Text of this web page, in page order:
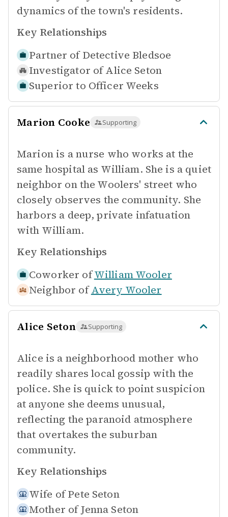
dynamics of the town's residents.
Key Relationships
Partner of Detective Bledsoe
Investigator of Alice Seton
Superior to Officer Weeks
Marion Cooke Supporting
Marion is a nurse who works at the
same hospital as William. She is a quiet
neighbor on the Woolers' street who
closely observes the community. She
harbors a deep, private infatuation
with William.
Key Relationships
Coworker ofWilliam Wooler
Neighbor of Avery Wooler
Alice Seton Supporting
Alice is a neighborhood mother who
readily shares local gossip with the
police. She is quick to point suspicion
at anyone she deems unusual,
reflecting the paranoid atmosphere
that overtakes the suburban
community.
Key Relationships
Wife of Pete Seton
Mother of Jenna Seton